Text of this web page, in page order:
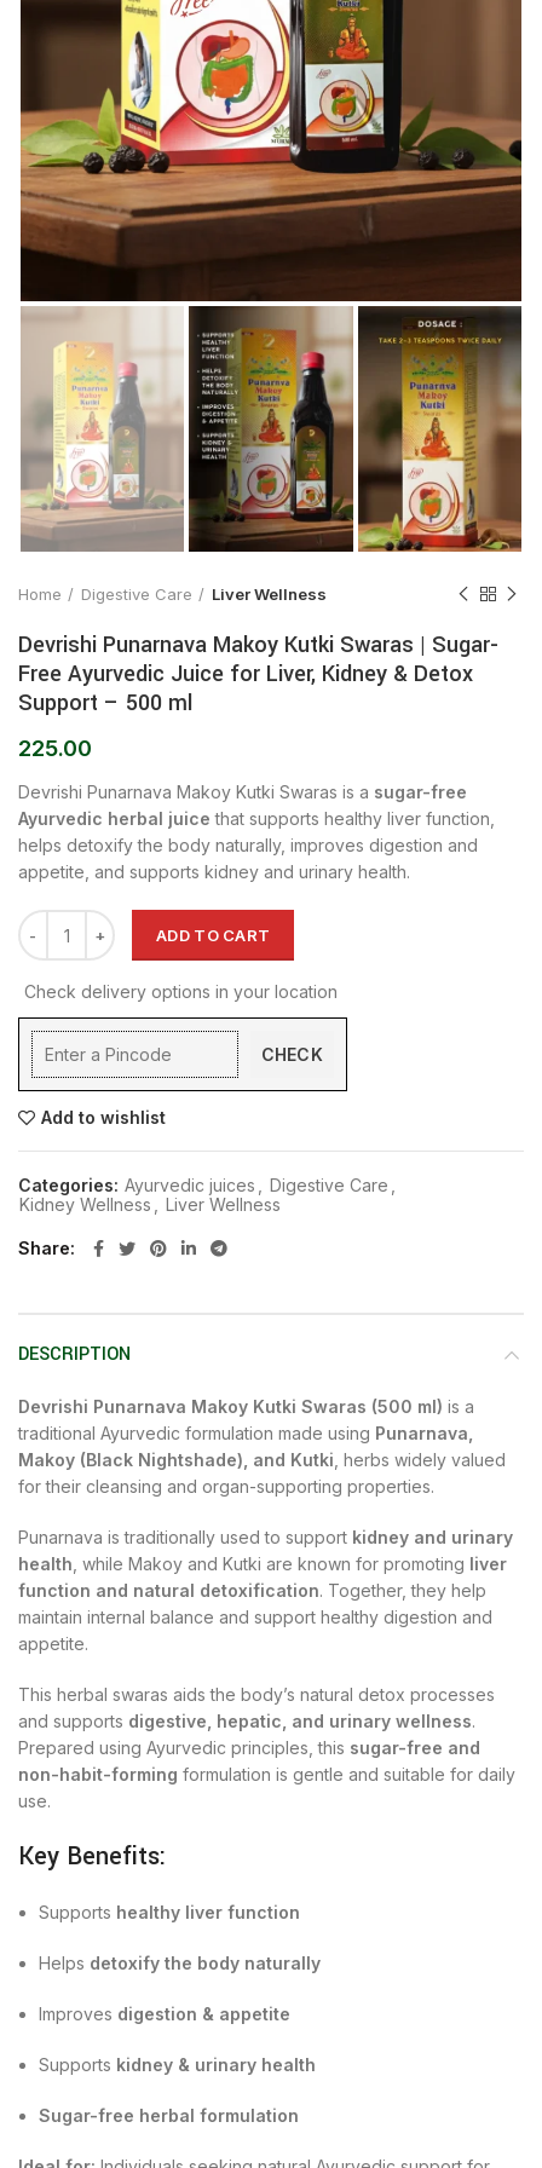
Home Digestive Care Liver Wellness
Devrishi Punarnava Makoy Kutki Swaras | Sugar-
Free Ayurvedic Juice for Liver, Kidney & Detox
Support – 500 ml
225.00
Devrishi Punarnava Makoy Kutki Swaras is a sugar-free
Ayurvedic herbal juice that supports healthy liver function,
helps detoxify the body naturally, improves digestion and
appetite, and supports kidney and urinary health.
ADD TO CART
Check delivery options in your location
CHECK
Add to wishlist
Categories: Ayurvedic juices Digestive Care
Kidney Wellness
Liver Wellness
Share
DESCRIPTION
Devrishi Punarnava Makoy Kutki Swaras (500 ml) is a
traditional Ayurvedic formulation made using Punarnava,
Makoy (Black Nightshade), and Kutki , herbs widely valued
for their cleansing and organ-supporting properties.
Punarnava is traditionally used to support kidney and urinary
health , while Makoy and Kutki are known for promoting liver
function and natural detoxification. Together, they help
maintain internal balance and support healthy digestion and
appetite.
This herbal swaras aids the body’s natural detox processes
and supports digestive, hepatic, and urinary wellness.
Prepared using Ayurvedic principles, this sugar-free and
non-habit-forming formulation is gentle and suitable for daily
use.
Key Benefits:
Supports healthy liver function
Helps detoxify the body naturally
Improves digestion & appetite
Supports kidney & urinary health
Sugar-free herbal formulation